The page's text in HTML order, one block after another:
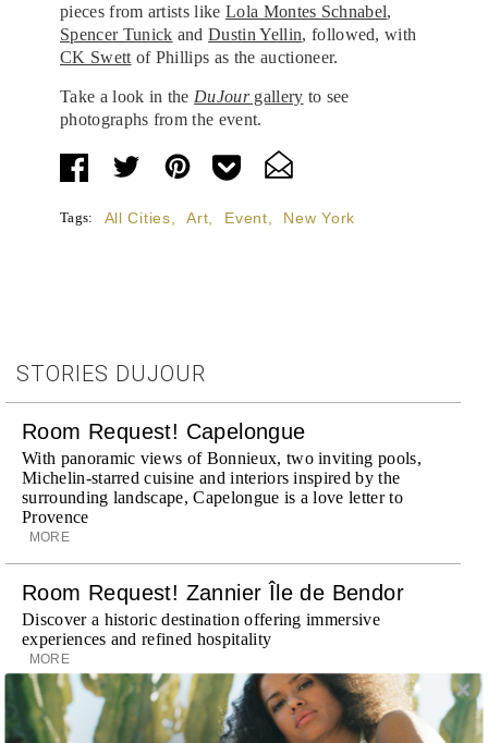
pieces from artists like Lola Montes Schnabel,
Spencer Tunick andDustin Yellin, followed, with
CK Swett of Phillips as the auctioneer.
Take a look in the DuJourgallery to see
photographs from the event.
Tags: All Cities Art Event New York
STORIES DUJOUR
Room Request! Capelongue
With panoramic views of Bonnieux, two inviting pools,
Michelin-starred cuisine and interiors inspired by the
surrounding landscape, Capelongue is a love letter to
Provence
MORE
Room Request! Zannier Île de Bendor
Discover a historic destination offering immersive
experiences and refined hospitality
MORE
Wheely Arrives In New York